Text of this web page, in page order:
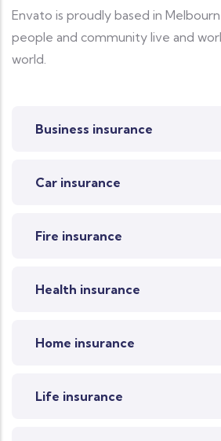
Envato is proudly based in
people and community live and
world.
Business insurance
Car insurance
Fire insurance
Health insurance
Home insurance
Life insurance